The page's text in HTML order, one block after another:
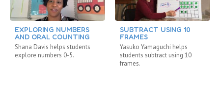
EXPLORING NUMBERS
AND ORAL COUNTING
Shana Davis helps students
explore numbers 0-5.
SUBTRACT USING 10
FRAMES
Yasuko Yamaguchi helps
students subtract using 10
frames.